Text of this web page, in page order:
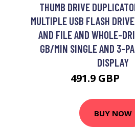
THUMB DRIVE
MULTIPLE USB FLASH
AND FILE AND WHOLE-
GB/MIN SINGLE AND 3-
DISPLAY
491.9 GBP
BUY NOW